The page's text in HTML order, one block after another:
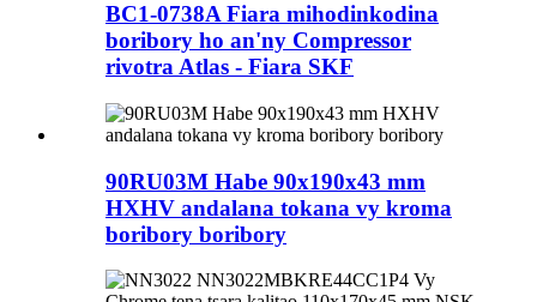
BC1-0738A Fiara mihodinkodina
boribory ho an'ny Compressor
rivotra Atlas - Fiara SKF
90RU03M Habe 90x190x43 mm
HXHV andalana tokana vy kroma
boribory boribory